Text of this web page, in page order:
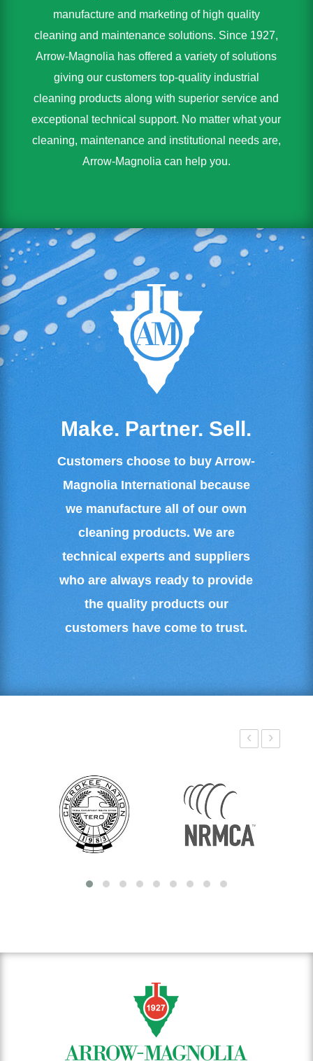
manufacture and marketing of high quality
cleaning and maintenance solutions. Since 1927,
Arrow-Magnolia has offered a variety of solutions
giving our customers top-quality industrial
cleaning products along with superior service and
exceptional technical support. No matter what your
cleaning, maintenance and institutional needs are,
Arrow-Magnolia can help you.
Make. Partner. Sell.
Customers choose to buy Arrow-
Magnolia International because
we manufacture all of our own
cleaning products. We are
technical experts and suppliers
who are always ready to provide
the quality products our
customers have come to trust.
‹ ›